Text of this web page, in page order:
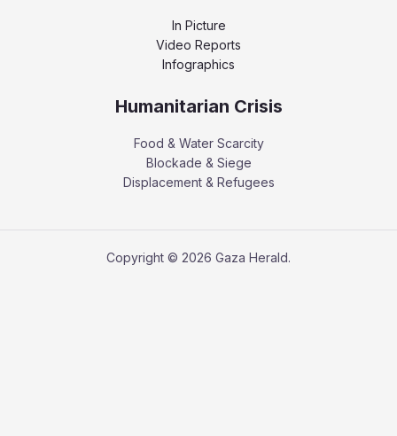
In Picture
Video Reports
Infographics
Humanitarian Crisis
Food & Water Scarcity
Blockade & Siege
Displacement & Refugees
Copyright © 2026 Gaza Herald.